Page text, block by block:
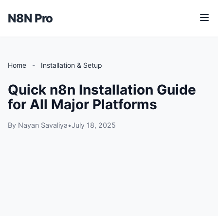
N8N Pro
M
e
Home - Installation & Setup
Quick n8n Installation Guide
for All Major Platforms
By Nayan Savaliya•July 18, 2025